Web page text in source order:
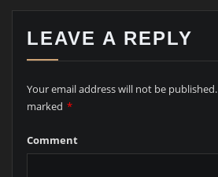
LEAVE A REPLY
Your email address will not be published.
marked *
Comment